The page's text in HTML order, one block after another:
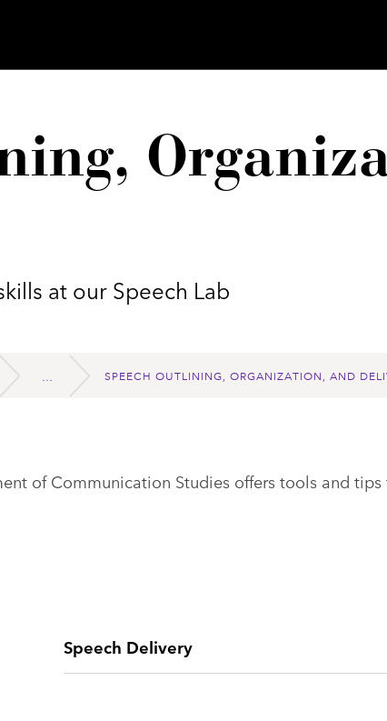
at our Speech Lab
SPEECH OUTLINING, ORGANIZATION, AND
of Communication Studies offers tools and tips
Speech Delivery